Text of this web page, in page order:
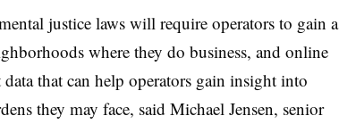
justice laws will require operators to gain a
where they do business, and online
that can help operators gain insight into
they may face, said Michael Jensen, senior